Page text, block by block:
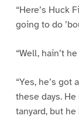
“Here’s Huck
going to do
“Well, hain’t
“Yes, he’s got
these days.
tanyard, but